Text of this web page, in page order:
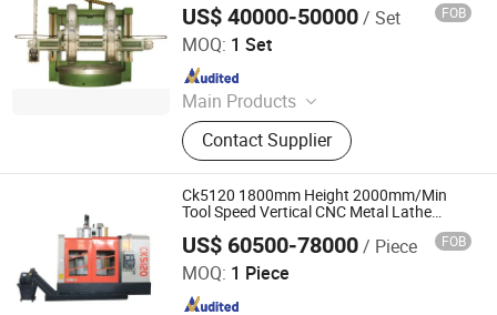
US$ 40000-50000/ Set FOB
MOQ: 1 Set
Main Products
Vertical Lathe, CNC Vertical Lathe,
Slant Bed CNC Lathe, Pipe Threading
Lathe, Gear Hobbing Machine,
Spherical Turning Lathe, Machine
Center, Gear Shaping Machine, 5
Axis Machining Center
Contact Supplier
Dalian Haidi Machinery Co., Ltd.
Since 2023
Ck5120 1800mm Height 2000mm/Min
Tool Speed Vertical CNC Metal Lathe
US$ 60500-78000/ Piece FOB
MOQ: 1 Piece
Xingtai Songquan Machinery Technology Co., Ltd.
Since 2025